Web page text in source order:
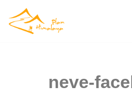
Skip
neve-